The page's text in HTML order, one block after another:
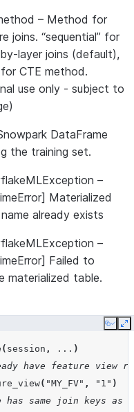
– Method for
joins. “sequential” for
layer joins (default),
for CTE method.
use only - subject to
DataFrame
the training set.
–
Materialized
already exists
–
Failed to
materialized table.
Copy
( session , ... )
have feature view
( "MY_FV" , "1" )
has same join keys